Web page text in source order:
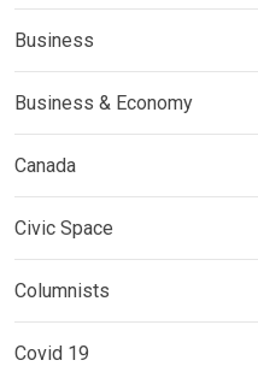
Business
Business & Economy
Canada
Civic Space
Columnists
Covid 19